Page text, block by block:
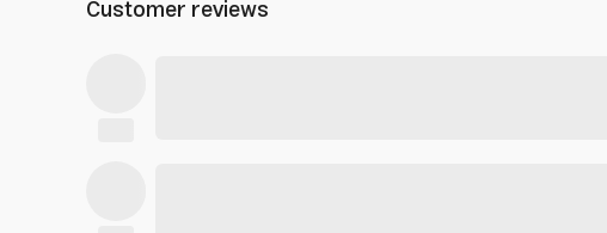
Customer reviews